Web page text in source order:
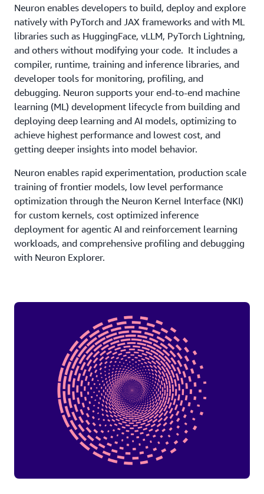
Neuron enables developers to build, deploy and explore
natively with PyTorch and JAX frameworks and with ML
libraries such as HuggingFace, vLLM, PyTorch Lightning,
and others without modifying your code. It includes a
compiler, runtime, training and inference libraries, and
developer tools for monitoring, profiling, and
debugging. Neuron supports your end-to-end machine
learning (ML) development lifecycle from building and
deploying deep learning and AI models, optimizing to
achieve highest performance and lowest cost, and
getting deeper insights into model behavior.
Neuron enables rapid experimentation, production scale
training of frontier models, low level performance
optimization through the Neuron Kernel Interface (NKI)
for custom kernels, cost optimized inference
deployment for agentic AI and reinforcement learning
workloads, and comprehensive profiling and debugging
with Neuron Explorer.